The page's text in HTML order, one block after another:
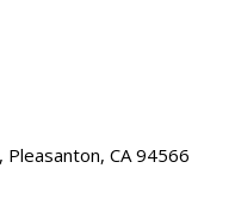
CA 94566